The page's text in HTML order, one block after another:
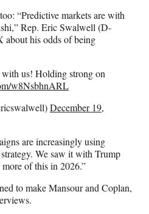
“Predictive markets are with
Rep. Eric Swalwell (D-
about his odds of being
with us! Holding strong on
w8NsbhnARL
December 19,
are increasingly using
We saw it with Trump
of this in 2026.”
to make Mansour and Coplan,